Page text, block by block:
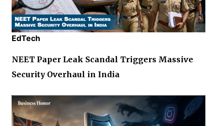
EdTech
NEET Paper Leak Scandal Triggers Massive
Security Overhaul in India